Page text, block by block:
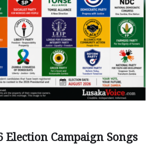
Election Campaign Songs